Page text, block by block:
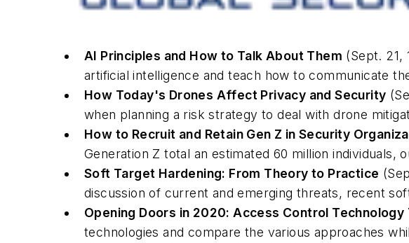
AI Principles and How to Talk About Them (Sept. 21,
artificial intelligence and teach how to communicate
How Today's Drones Affect Privacy and Security
when planning a risk strategy to deal with drone
How to Recruit and Retain Gen Z in Security
Generation Z total an estimated 60 million individuals,
Soft Target Hardening: From Theory to Practice
discussion of current and emerging threats, recent
Opening Doors in 2020: Access Control Technology
technologies and compare the various approaches